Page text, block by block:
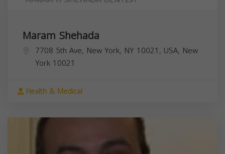
Maram Shehada
7708 5th Ave, New York, NY 10021, USA, New
York 10021
Health & Medical